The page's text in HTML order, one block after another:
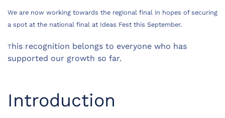
We are now working towards the regional final in hopes of securing
a spot at the national final at Ideas Fest this September.
This recognition belongs to everyone who has
supported our growth so far.
Introduction